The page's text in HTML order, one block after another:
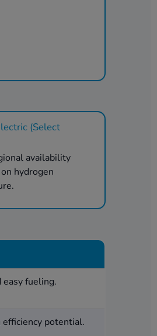
(Select
availability
hydrogen
fueling.
potential.